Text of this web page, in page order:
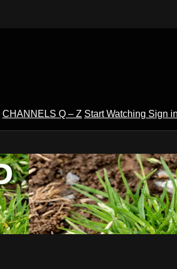
CHANNELS Q – Z Start Watching Sign